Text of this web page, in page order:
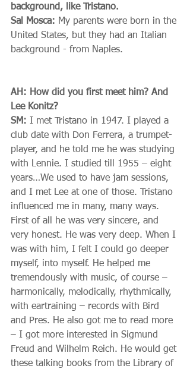
background, like Tristano.
Sal Mosca: My parents were born in the
United States, but they had an Italian
background - from Naples.
AH: How did you first meet him? And
Lee Konitz?
SM: I met Tristano in 1947. I played a
club date with Don Ferrera, a trumpet-
player, and he told me he was studying
with Lennie. I studied till 1955 – eight
years…We used to have jam sessions,
and I met Lee at one of those. Tristano
influenced me in many, many ways.
First of all he was very sincere, and
very honest. He was very deep. When I
was with him, I felt I could go deeper
myself, into myself. He helped me
tremendously with music, of course –
harmonically, melodically, rhythmically,
with eartraining – records with Bird
and Pres. He also got me to read more
– I got more interested in Sigmund
Freud and Wilhelm Reich. He would get
these talking books from the Library of